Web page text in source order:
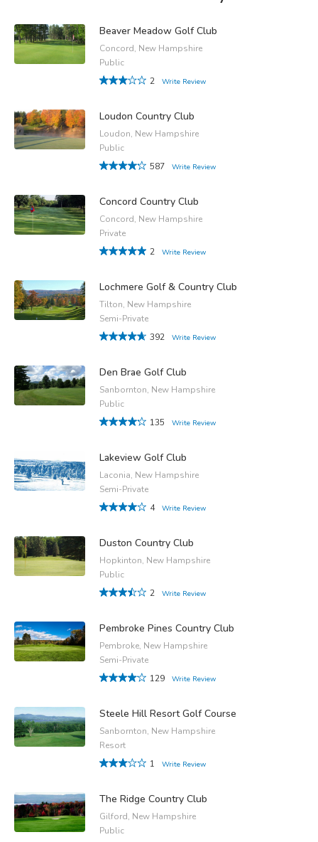
Beaver Meadow Golf Club
Concord, New Hampshire
Public
2
Write Review
Loudon Country Club
Loudon, New Hampshire
Public
587
Write Review
Concord Country Club
Concord, New Hampshire
Private
2
Write Review
Lochmere Golf & Country Club
Tilton, New Hampshire
Semi-Private
392
Write Review
Den Brae Golf Club
Sanbornton, New Hampshire
Public
135
Write Review
Lakeview Golf Club
Laconia, New Hampshire
Semi-Private
4
Write Review
Duston Country Club
Hopkinton, New Hampshire
Public
2
Write Review
Pembroke Pines Country Club
Pembroke, New Hampshire
Semi-Private
129
Write Review
Steele Hill Resort Golf Course
Sanbornton, New Hampshire
Resort
1
Write Review
The Ridge Country Club
Gilford, New Hampshire
Public